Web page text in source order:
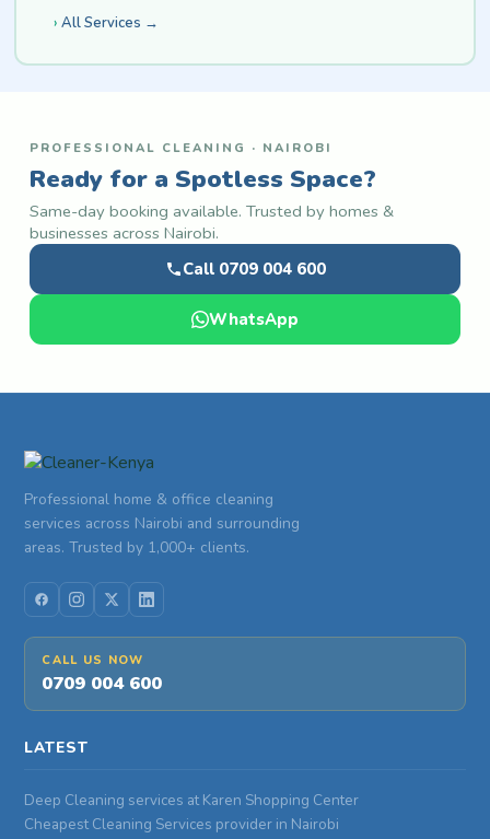
All Services →
PROFESSIONAL CLEANING · NAIROBI
Ready for a Spotless Space?
Same-day booking available. Trusted by homes &
businesses across Nairobi.
Call 0709 004 600
WhatsApp
Professional home & office cleaning
services across Nairobi and surrounding
areas. Trusted by 1,000+ clients.
CALL US NOW
0709 004 600
LATEST
Deep Cleaning services at Karen Shopping Center
Cheapest Cleaning Services provider in Nairobi